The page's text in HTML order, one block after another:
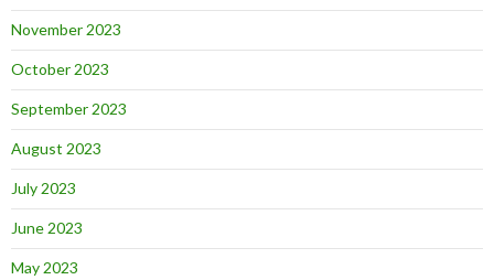
November 2023
October 2023
September 2023
August 2023
July 2023
June 2023
May 2023